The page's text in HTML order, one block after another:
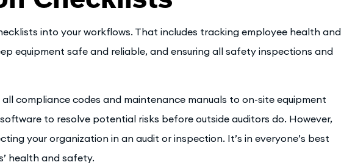
into your workflows. That includes tracking employee health and
equipment safe and reliable, and ensuring all safety inspections and
compliance codes and maintenance manuals to on-site equipment
to resolve potential risks before outside auditors do. However,
your organization in an audit or inspection. It’s in everyone’s best
health and safety.